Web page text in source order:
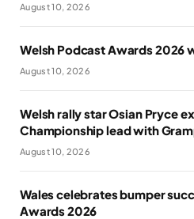
August 10, 2026
Welsh Podcast Awards 2026
August 10, 2026
Welsh rally star Osian Pryce
Championship lead with
August 10, 2026
Wales celebrates bumper
Awards 2026